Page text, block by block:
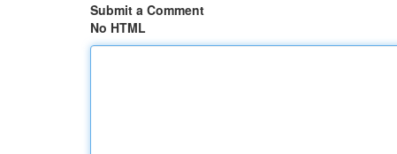
Submit a Comment
No HTML